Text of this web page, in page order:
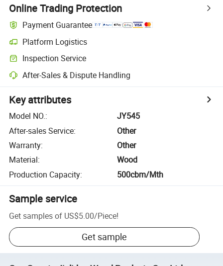
Online Trading Protection
Payment Guarantee
Platform Logistics
Inspection Service
After-Sales & Dispute Handling
Key attributes
Model NO.:
JY545
After-sales Service:
Other
Warranty:
Other
Material:
Wood
Production Capacity: 500cbm/Mth
Sample service
Get samples of US$5.00/Piece!
Get sample